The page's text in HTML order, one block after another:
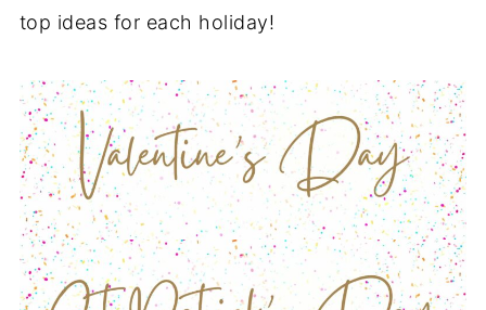
top ideas for each holiday!